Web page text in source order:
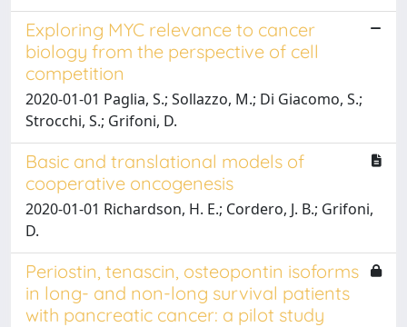
Exploring MYC relevance to cancer
biology from the perspective of cell
competition
2020-01-01 Paglia, S.; Sollazzo, M.; Di Giacomo, S.;
Strocchi, S.; Grifoni, D.
Basic and translational models of
cooperative oncogenesis
2020-01-01 Richardson, H. E.; Cordero, J. B.; Grifoni,
D.
Periostin, tenascin, osteopontin isoforms
in long- and non-long survival patients
with pancreatic cancer: a pilot study